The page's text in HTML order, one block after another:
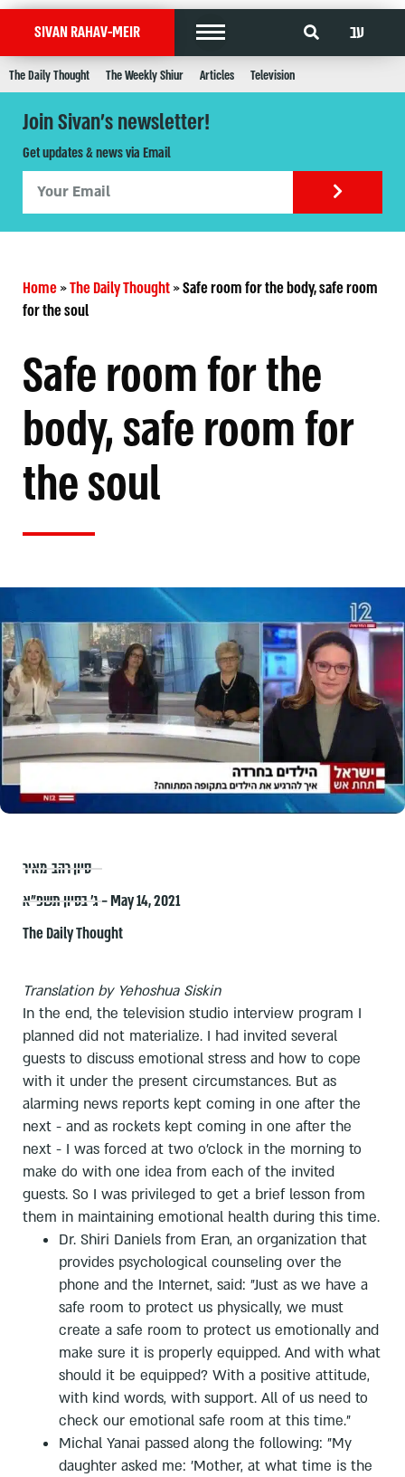
SIVAN RAHAV-MEIR עב
The Daily Thought The Weekly Shiur Articles Television
Join Sivan's newsletter!
Get updates & news via Email
Home»The Daily Thought»Safe room for the body, safe room
for the soul
Safe room for the
body, safe room for
the soul
סיון רהב-מאיר
ג׳ בסיון תשפ״א – May 14, 2021
The Daily Thought
Translation by Yehoshua Siskin
In the end, the television studio interview program I
planned did not materialize. I had invited several
guests to discuss emotional stress and how to cope
with it under the present circumstances. But as
alarming news reports kept coming in one after the
next - and as rockets kept coming in one after the
next - I was forced at two o'clock in the morning to
make do with one idea from each of the invited
guests. So I was privileged to get a brief lesson from
them in maintaining emotional health during this time.
Dr. Shiri Daniels from Eran, an organization that
provides psychological counseling over the
phone and the Internet, said: "Just as we have a
safe room to protect us physically, we must
create a safe room to protect us emotionally and
make sure it is properly equipped. And with what
should it be equipped? With a positive attitude,
with kind words, with support. All of us need to
check our emotional safe room at this time."
Michal Yanai passed along the following: "My
daughter asked me: 'Mother, at what time is the